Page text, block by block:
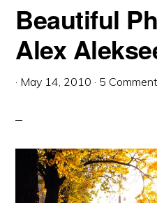
Beautiful
Alex
· May 14, 2010 · 5